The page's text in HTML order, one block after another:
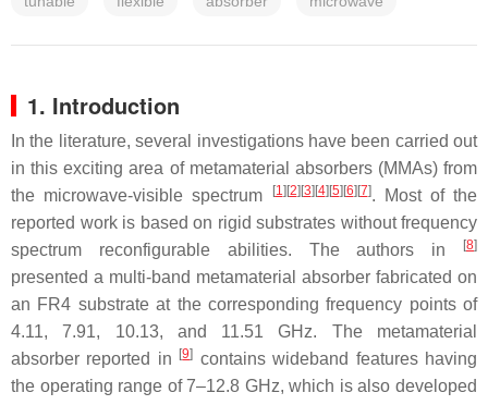
1. Introduction
In the literature, several investigations have been carried out
in this exciting area of metamaterial absorbers (MMAs) from
the microwave-visible spectrum
[1] [2] [3] [4] [5] [6] [7]. Most of the
reported work is based on rigid substrates without frequency
spectrum reconfigurable abilities. The authors in
[8]
presented a multi-band metamaterial absorber fabricated on
an FR4 substrate at the corresponding frequency points of
4.11, 7.91, 10.13, and 11.51 GHz. The metamaterial
absorber reported in
[9] contains wideband features having
the operating range of 7–12.8 GHz, which is also developed